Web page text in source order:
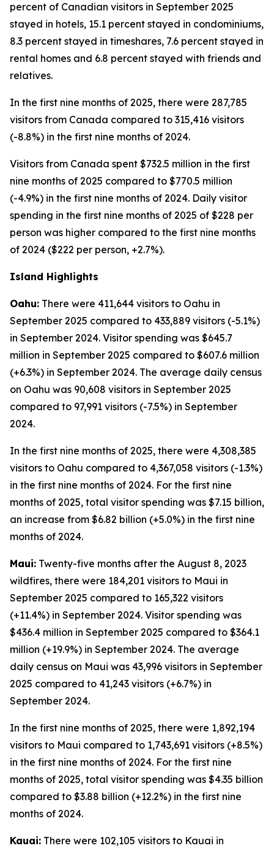
percent of Canadian visitors in September 2025
stayed in hotels, 15.1 percent stayed in condominiums,
8.3 percent stayed in timeshares, 7.6 percent stayed in
rental homes and 6.8 percent stayed with friends and
relatives.
In the first nine months of 2025, there were 287,785
visitors from Canada compared to 315,416 visitors
(-8.8%) in the first nine months of 2024.
Visitors from Canada spent $732.5 million in the first
nine months of 2025 compared to $770.5 million
(-4.9%) in the first nine months of 2024. Daily visitor
spending in the first nine months of 2025 of $228 per
person was higher compared to the first nine months
of 2024 ($222 per person, +2.7%).
Island Highlights
Oahu: There were 411,644 visitors to Oahu in
September 2025 compared to 433,889 visitors (-5.1%)
in September 2024. Visitor spending was $645.7
million in September 2025 compared to $607.6 million
(+6.3%) in September 2024. The average daily census
on Oahu was 90,608 visitors in September 2025
compared to 97,991 visitors (-7.5%) in September
2024.
In the first nine months of 2025, there were 4,308,385
visitors to Oahu compared to 4,367,058 visitors (-1.3%)
in the first nine months of 2024. For the first nine
months of 2025, total visitor spending was $7.15 billion,
an increase from $6.82 billion (+5.0%) in the first nine
months of 2024.
Maui: Twenty-five months after the August 8, 2023
wildfires, there were 184,201 visitors to Maui in
September 2025 compared to 165,322 visitors
(+11.4%) in September 2024. Visitor spending was
$436.4 million in September 2025 compared to $364.1
million (+19.9%) in September 2024. The average
daily census on Maui was 43,996 visitors in September
2025 compared to 41,243 visitors (+6.7%) in
September 2024.
In the first nine months of 2025, there were 1,892,194
visitors to Maui compared to 1,743,691 visitors (+8.5%)
in the first nine months of 2024. For the first nine
months of 2025, total visitor spending was $4.35 billion
compared to $3.88 billion (+12.2%) in the first nine
months of 2024.
Kauai: There were 102,105 visitors to Kauai in